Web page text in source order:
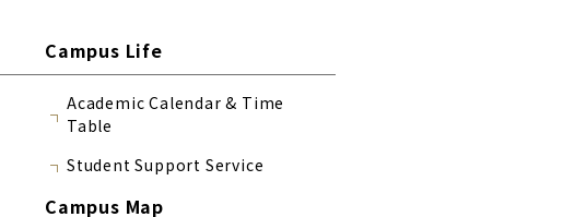
Campus Life
Academic Calendar & Time
Table
Student Support Service
Campus Map